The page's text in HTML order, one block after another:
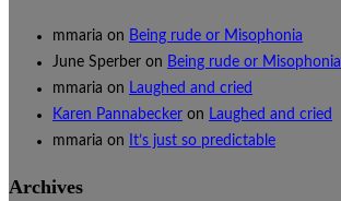
mmaria on Being rude or Misophonia
June Sperber on Being rude or Misophonia
mmaria on Laughed and cried
Karen Pannabecker on Laughed and cried
mmaria on It’s just so predictable
Archives